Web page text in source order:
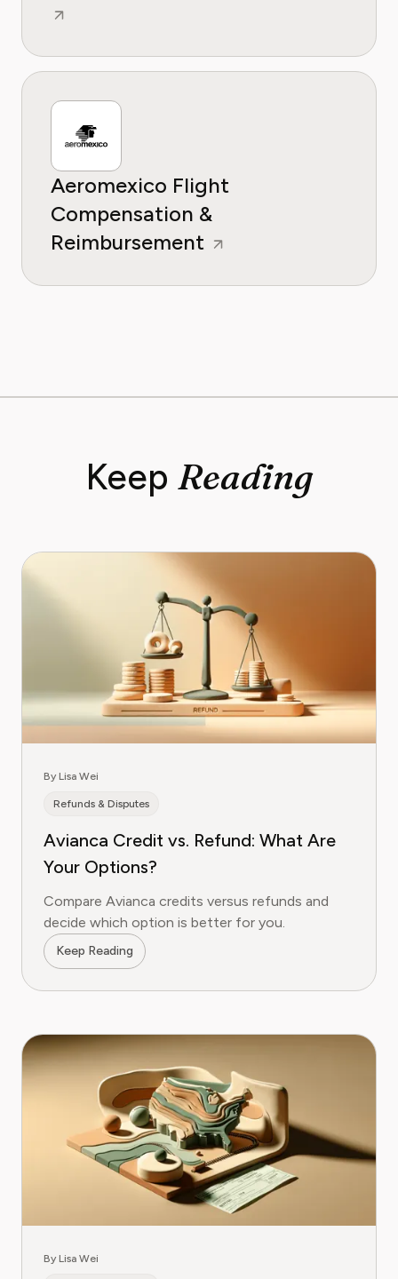
Aeromexico Flight
Compensation &
Reimbursement
Keep Reading
By Lisa Wei
Refunds & Disputes
Avianca Credit vs. Refund: What Are
Your Options?
Compare Avianca credits versus refunds and
decide which option is better for you.
Keep Reading
By Lisa Wei